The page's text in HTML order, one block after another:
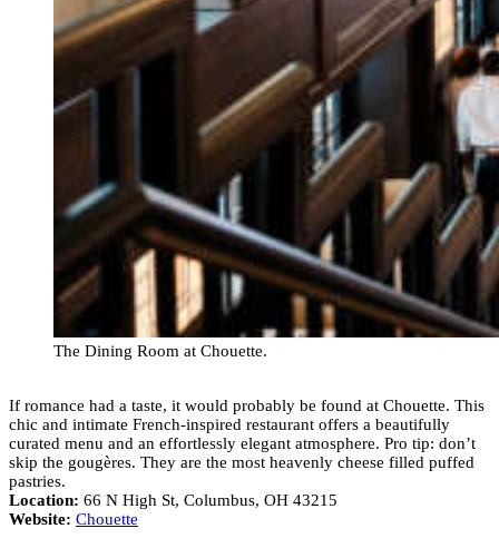
The Dining Room at Chouette.
If romance had a taste, it would probably be found at Chouette. This
chic and intimate French-inspired restaurant offers a beautifully
curated menu and an effortlessly elegant atmosphere. Pro tip: don’t
skip the gougères. They are the most heavenly cheese filled puffed
pastries.
Location: 66 N High St, Columbus, OH 43215
Website: Chouette